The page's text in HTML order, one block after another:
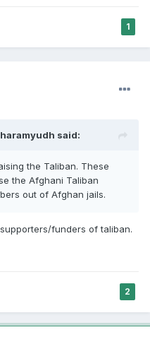
1
said:
the Taliban. These
the Afghani Taliban
out of Afghan jails.
funders of taliban.
2